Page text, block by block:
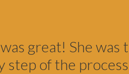
great! She was
step of the